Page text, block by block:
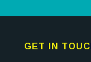
GET IN